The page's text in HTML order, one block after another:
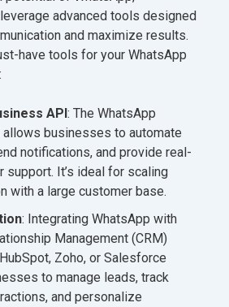
advanced tools designed
and maximize results.
have tools for your WhatsApp
API: The WhatsApp
businesses to automate
notifications, and provide real-
support. It’s ideal for scaling
with a large customer base.
: Integrating WhatsApp with
Management (CRM)
Zoho, or Salesforce
to manage leads, track
and personalize